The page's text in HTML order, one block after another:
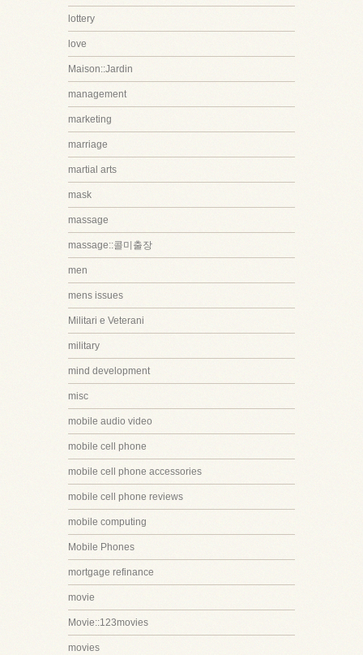
lottery
love
Maison::Jardin
management
marketing
marriage
martial arts
mask
massage
massage::콜미출장
men
mens issues
Militari e Veterani
military
mind development
misc
mobile audio video
mobile cell phone
mobile cell phone accessories
mobile cell phone reviews
mobile computing
Mobile Phones
mortgage refinance
movie
Movie::123movies
movies